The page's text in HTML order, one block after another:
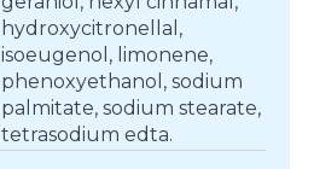
hydroxycitronellal,
isoeugenol, limonene,
phenoxyethanol, sodium
palmitate, sodium stearate,
tetrasodium edta.